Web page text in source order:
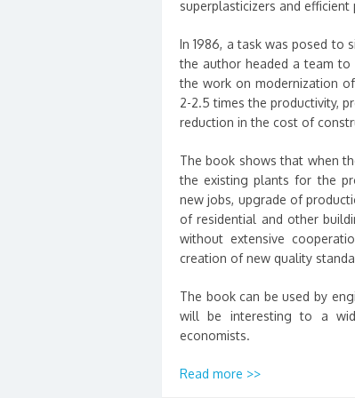
superplasticizers and efficient
In 1986, a task was posed to
the author headed a team
the work on modernization
2-2.5 times the productivity,
reduction in the cost of
The book shows that when
the existing plants for the
new jobs, upgrade of
of residential and other
without extensive
creation of new quality
The book can be used by
will be interesting to a
economists.
Read more >>